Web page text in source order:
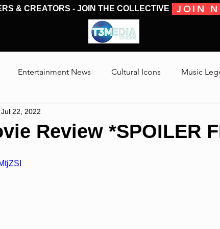
& CREATORS - JOIN THE COLLECTIVE JOIN
SHOWS & PODCASTS
Entertainment News Cultural Icons Music
Medias
Review *SPOILER
Jul 22, 2022